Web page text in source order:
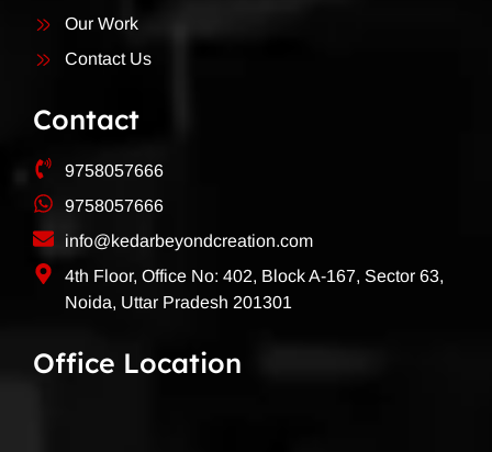
Our Work
Contact Us
Contact
9758057666
9758057666
info@kedarbeyondcreation.com
4th Floor, Office No: 402, Block A-167, Sector 63,
Noida, Uttar Pradesh 201301
Office Location